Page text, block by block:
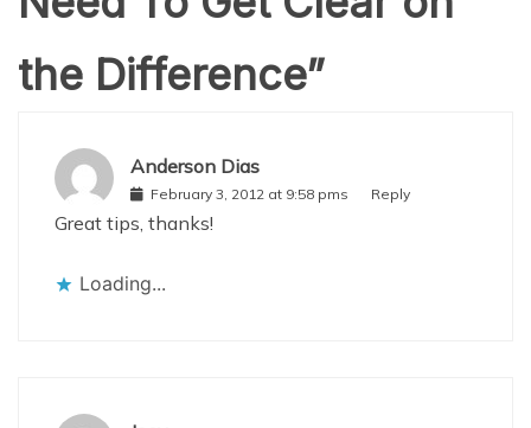
the Difference”
Anderson Dias
February 3, 2012 at 9:58 pms Reply
Great tips, thanks!
Loading...